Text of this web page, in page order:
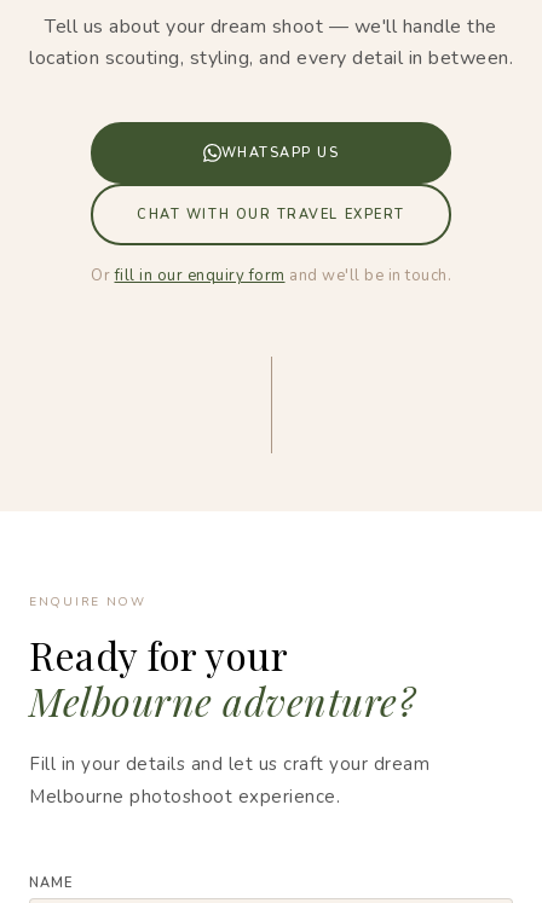
Tell us about your dream shoot — we'll handle the
location scouting, styling, and every detail in between.
WHATSAPP US
CHAT WITH OUR TRAVEL EXPERT
Orfill in our enquiry form and we'll be in touch.
ENQUIRE NOW
Ready for your
Melbourne adventure?
Fill in your details and let us craft your dream
Melbourne photoshoot experience.
NAME